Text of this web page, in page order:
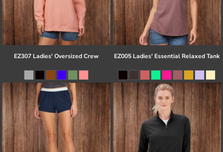
EZ307 Ladies' Oversized Crew EZ005 Ladies' Essential Relaxed Tank